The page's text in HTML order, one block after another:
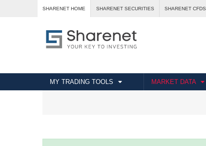
SHARENET HOME SHARENET SECURITIES SHARENET CFDS
MY TRADING TOOLS MARKET DATA